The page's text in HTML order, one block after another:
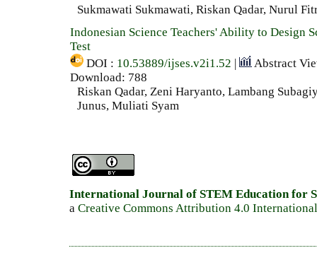
Sukmawati Sukmawati, Riskan Qadar, Nurul
Indonesian Science Teachers' Ability to Design
Test
DOI : 10.53889/ijses.v2i1.52
Abstract
Download: 788
Riskan Qadar, Zeni Haryanto, Lambang
Junus, Muliati Syam
International Journal of STEM Education for
a Creative Commons Attribution 4.0